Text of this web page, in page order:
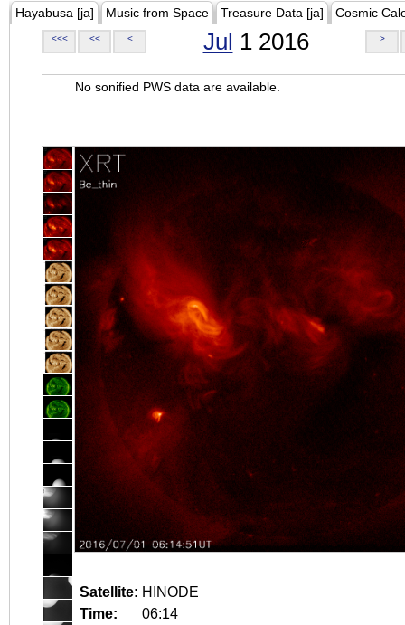
Hayabusa [ja] Music from Space Treasure Data [ja] Cosmic
<<< << < Jul 1 2016 >
No sonified PWS data are available.
Satellite: HINODE
Time:
06:14